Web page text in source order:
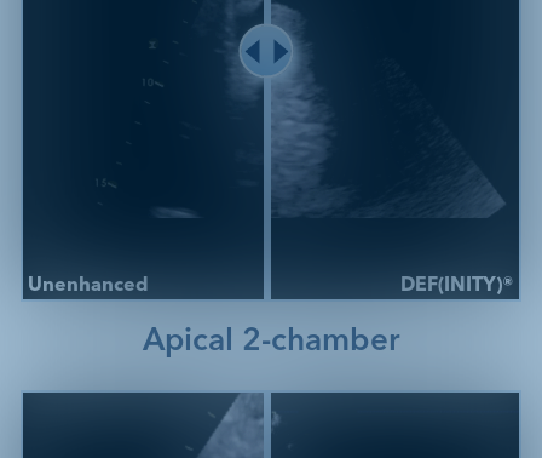
DEF(INITY)®
Unenhanced
Apical 2-chamber